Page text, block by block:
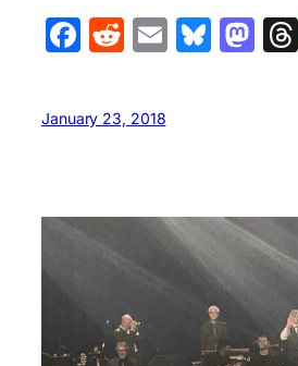
Facebook
Reddit
Email
January 23, 2018